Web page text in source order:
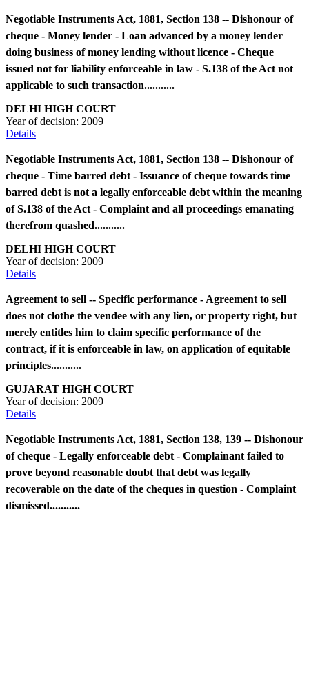
Negotiable Instruments Act, 1881, Section 138 -- Dishonour of
cheque - Money lender - Loan advanced by a money lender
doing business of money lending without licence - Cheque
issued not for liability enforceable in law - S.138 of the Act not
applicable to such transaction...........
DELHI HIGH COURT
Year of decision: 2009
Details
Negotiable Instruments Act, 1881, Section 138 -- Dishonour of
cheque - Time barred debt - Issuance of cheque towards time
barred debt is not a legally enforceable debt within the meaning
of S.138 of the Act - Complaint and all proceedings emanating
therefrom quashed...........
DELHI HIGH COURT
Year of decision: 2009
Details
Agreement to sell -- Specific performance - Agreement to sell
does not clothe the vendee with any lien, or property right, but
merely entitles him to claim specific performance of the
contract, if it is enforceable in law, on application of equitable
principles...........
GUJARAT HIGH COURT
Year of decision: 2009
Details
Negotiable Instruments Act, 1881, Section 138, 139 -- Dishonour
of cheque - Legally enforceable debt - Complainant failed to
prove beyond reasonable doubt that debt was legally
recoverable on the date of the cheques in question - Complaint
dismissed...........